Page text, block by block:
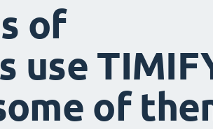
of
use
of